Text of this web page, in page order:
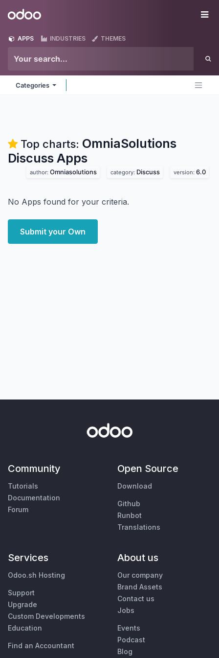
Odoo
APPS INDUSTRIES THEMES
Categories
Top charts: OmniaSolutions
Discuss Apps
author: Omniasolutions category: Discuss version: 6.0
No Apps found for your criteria.
Submit your Own
Community
Tutorials
Documentation
Forum
Open Source
Download
Github
Runbot
Translations
Services
Odoo.sh Hosting
Support
Upgrade
Custom Developments
Education
Find an Accountant
About us
Our company
Brand Assets
Contact us
Jobs
Events
Podcast
Blog